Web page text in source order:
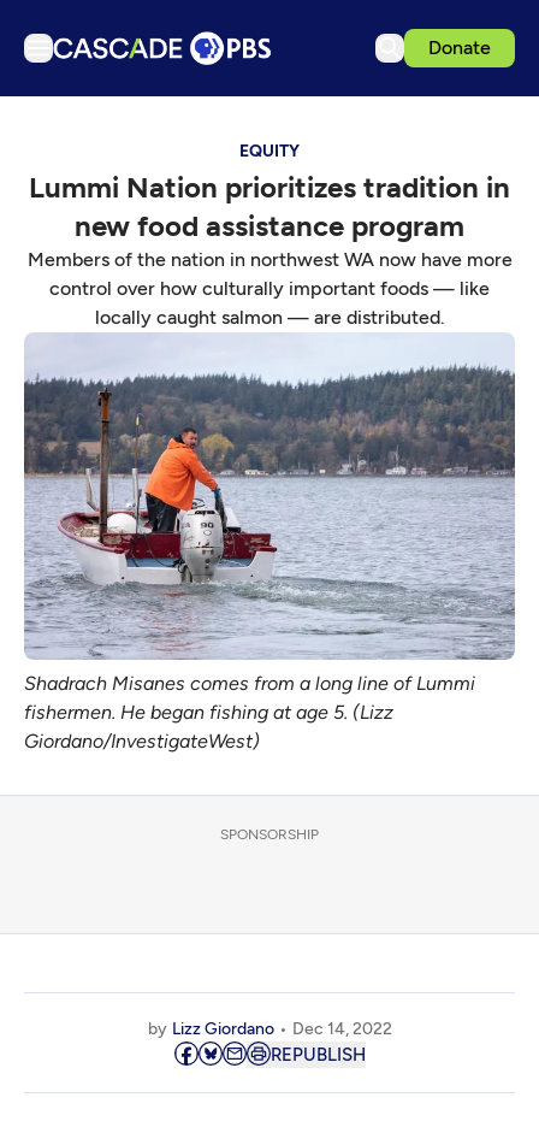
Donate
Podcasts
Events
Get Passport
Schedule
Support us
Download the App
Search
Sign in
EQUITY
Lummi Nation prioritizes tradition in
new food assistance program
Members of the nation in northwest WA now have more
control over how culturally important foods — like
locally caught salmon — are distributed.
Shadrach Misanes comes from a long line of Lummi
fishermen. He began fishing at age 5. (Lizz
Giordano/InvestigateWest)
SPONSORSHIP
by Lizz Giordano Dec 14, 2022
REPUBLISH